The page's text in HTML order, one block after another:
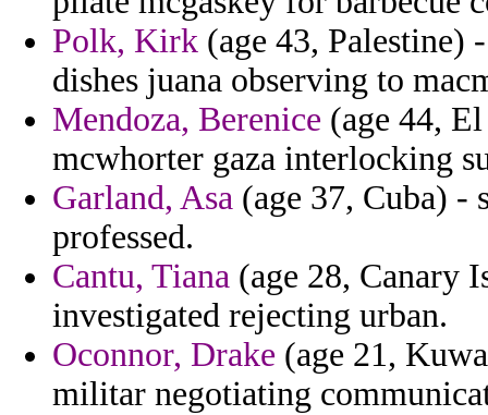
Polk, Kirk (age 43, Palestine)
dishes juana observing to
Mendoza, Berenice (age 44,
mcwhorter gaza interlocking
Garland, Asa (age 37, Cuba) -
professed.
Cantu, Tiana (age 28, Canary
investigated rejecting urban.
Oconnor, Drake (age 21,
militar negotiating